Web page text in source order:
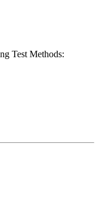
Test Methods: